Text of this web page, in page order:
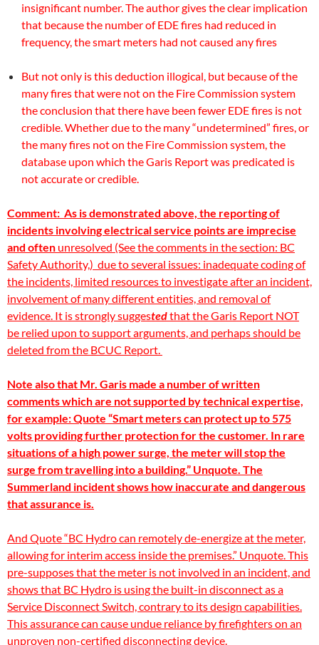
insignificant number. The author gives the clear implication
that because the number of EDE fires had reduced in
frequency, the smart meters had not caused any fires
But not only is this deduction illogical, but because of the
many fires that were not on the Fire Commission system
the conclusion that there have been fewer EDE fires is not
credible. Whether due to the many “undetermined” fires, or
the many fires not on the Fire Commission system, the
database upon which the Garis Report was predicated is
not accurate or credible.
Comment: As is demonstrated above, the reporting of
incidents involving electrical service points are imprecise
and often unresolved (See the comments in the section: BC
Safety Authority,) due to several issues: inadequate coding of
the incidents, limited resources to investigate after an incident,
involvement of many different entities, and removal of
evidence. It is strongly suggestedthat the Garis Report NOT
be relied upon to support arguments, and perhaps should be
deleted from the BCUC Report.
Note also that Mr. Garis made a number of written
comments which are not supported by technical expertise,
for example: Quote “Smart meters can protect up to 575
volts providing further protection for the customer. In rare
situations of a high power surge, the meter will stop the
surge from travelling into a building.” Unquote. The
Summerland incident shows how inaccurate and dangerous
that assurance is.
And Quote “BC Hydro can remotely de-energize at the meter,
allowing for interim access inside the premises.” Unquote. This
pre-supposes that the meter is not involved in an incident, and
shows that BC Hydro is using the built-in disconnect as a
Service Disconnect Switch, contrary to its design capabilities.
This assurance can cause undue reliance by firefighters on an
unproven non-certified disconnecting device.